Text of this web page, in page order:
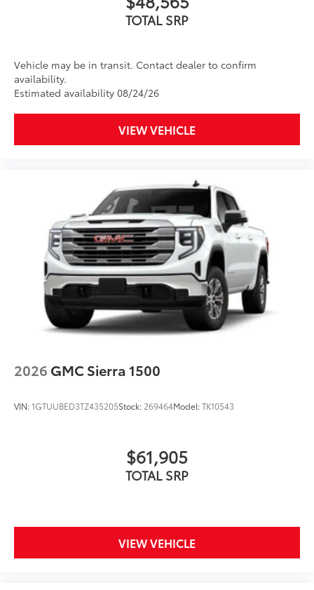
compatibility, both wired or wirelessly
TOTAL SRP
Vehicle may be in transit. Contact dealer to confirm
availability.
Estimated availability 08/24/26
VIEW VEHICLE
2026 GMC Sierra 1500
VIN:1GTUUBED3TZ435205Stock: 269464Model:TK10543
$61,905
TOTAL SRP
VIEW VEHICLE